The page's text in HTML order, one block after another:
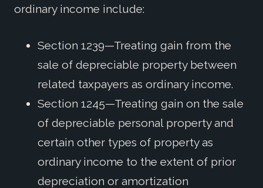
ordinary income include:
Section 1239—Treating gain from the
sale of depreciable property between
related taxpayers as ordinary income.
Section 1245—Treating gain on the sale
of depreciable personal property and
certain other types of property as
ordinary income to the extent of prior
depreciation or amortization